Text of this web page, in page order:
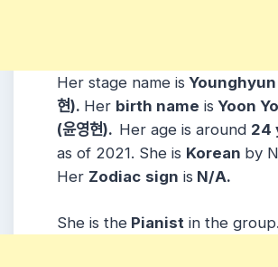
Her stage name is Younghyun
현). Her birth name is Yoon
(윤영현). Her age is around 24
as of 2021. She is Korean by
Her Zodiac sign is N/A.
She is the Pianist in the group.